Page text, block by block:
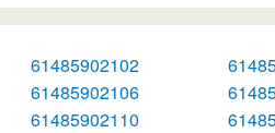
61485902102
61485902106
61485902110